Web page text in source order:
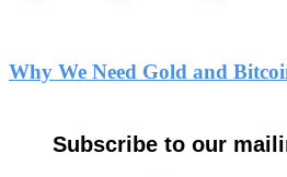
Why We Need Gold and
Subscribe to our